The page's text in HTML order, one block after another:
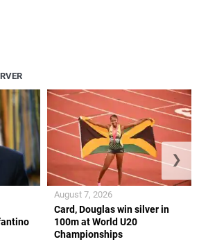
Card, Douglas win silver in
100m at World U20
Championships
August 7, 2026
❯